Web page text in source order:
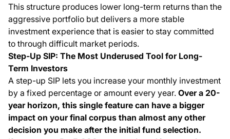
This structure produces lower long-term returns than the
aggressive portfolio but delivers a more stable
investment experience that is easier to stay committed
to through difficult market periods.
Step-Up SIP: The Most Underused Tool for Long-
Term Investors
A step-up SIP lets you increase your monthly investment
by a fixed percentage or amount every year. Over a 20-
year horizon, this single feature can have a bigger
impact on your final corpus than almost any other
decision you make after the initial fund selection.